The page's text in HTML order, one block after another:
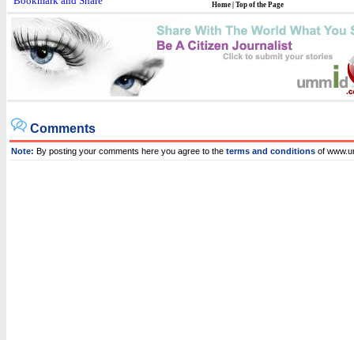
Home Top of the Page
Comments
Note: By posting your comments here you agree to the terms and conditions of